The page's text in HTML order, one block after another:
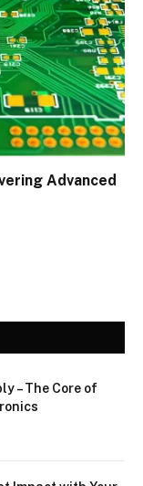
Advanced
– The Core of